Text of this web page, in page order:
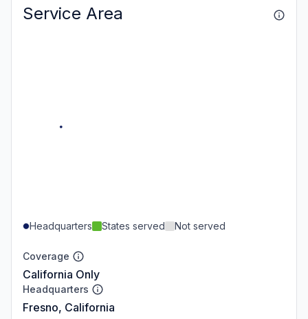
Service Area
Headquarters States served Not served
Coverage
California Only
Headquarters
Fresno, California